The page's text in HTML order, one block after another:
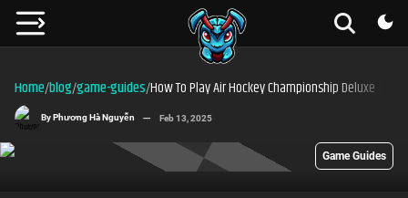
Home/blog/game-guides/How To Play Air Hockey Championship Deluxe
Game Guides
By Phương Hà Nguyễn Feb 13, 2025